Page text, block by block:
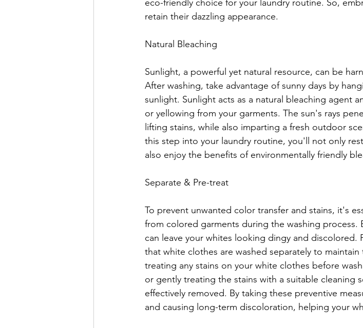
eco-friendly choice for your laundry routine. So,
retain their dazzling appearance.
Natural Bleaching
Sunlight, a powerful yet natural resource, can be
After washing, take advantage of sunny days by
sunlight. Sunlight acts as a natural bleaching agent
or yellowing from your garments. The sun's rays
lifting stains, while also imparting a fresh outdoor
this step into your laundry routine, you'll not only
also enjoy the benefits of environmentally friendly
Separate & Pre-treat
To prevent unwanted color transfer and stains, it's
from colored garments during the washing process.
can leave your whites looking dingy and discolored.
that white clothes are washed separately to
treating any stains on your white clothes before
or gently treating the stains with a suitable cleaning
effectively removed. By taking these preventive
and causing long-term discoloration, helping your